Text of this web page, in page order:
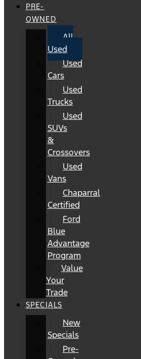
PRE-
OWNED
All
Used
Used
Cars
Used
Trucks
Used
SUVs
&
Crossovers
Used
Vans
Chaparral
Certified
Ford
Blue
Advantage
Program
Value
Your
Trade
SPECIALS
New
Specials
Pre-